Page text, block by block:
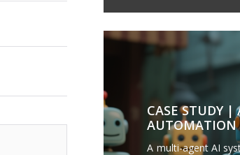
CASE STUDY
AUTOMATION
A multi-agent AI